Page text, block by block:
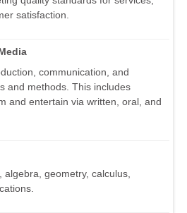
satisfaction.
communication, and
and methods. This includes
and entertain via written, oral, and
geometry, calculus,